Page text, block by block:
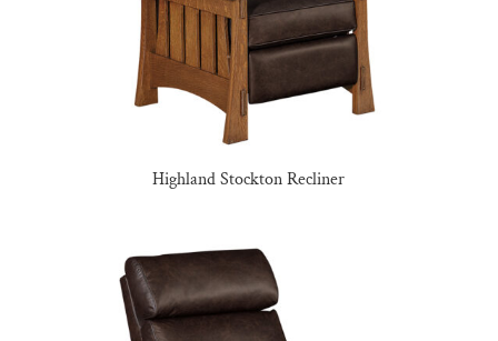
Highland Stockton Recliner